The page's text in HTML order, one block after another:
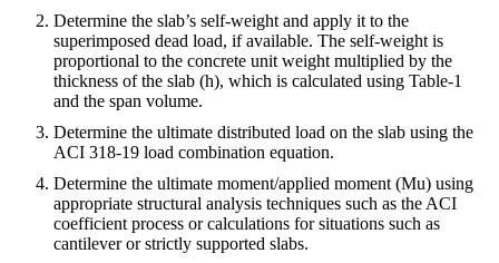
Determine the slab’s self-weight and apply it to the
superimposed dead load, if available. The self-weight is
proportional to the concrete unit weight multiplied by the
thickness of the slab (h), which is calculated using Table-1
and the span volume.
Determine the ultimate distributed load on the slab using the
ACI 318-19 load combination equation.
Determine the ultimate moment/applied moment (Mu) using
appropriate structural analysis techniques such as the ACI
coefficient process or calculations for situations such as
cantilever or strictly supported slabs.